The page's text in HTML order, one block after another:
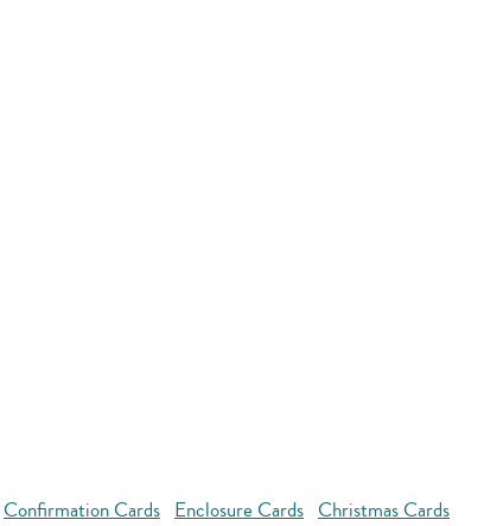
Confirmation Cards Enclosure Cards Christmas Cards